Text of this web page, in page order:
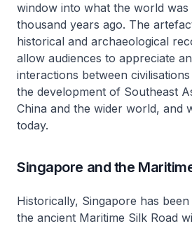
window into what the world was
thousand years ago. The
historical and archaeological
allow audiences to appreciate
interactions between
the development of Southeast
China and the wider world, and
today.
Singapore and the
Historically, Singapore has
the ancient Maritime Silk Road